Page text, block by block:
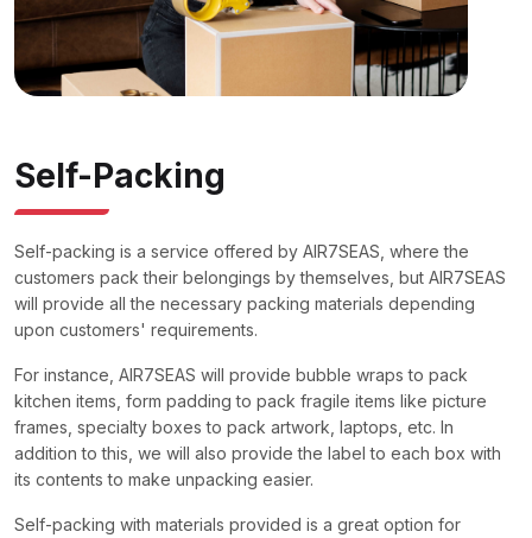
Self-Packing
Self-packing is a service offered by AIR7SEAS, where the
customers pack their belongings by themselves, but AIR7SEAS
will provide all the necessary packing materials depending
upon customers' requirements.
For instance, AIR7SEAS will provide bubble wraps to pack
kitchen items, form padding to pack fragile items like picture
frames, specialty boxes to pack artwork, laptops, etc. In
addition to this, we will also provide the label to each box with
its contents to make unpacking easier.
Self-packing with materials provided is a great option for